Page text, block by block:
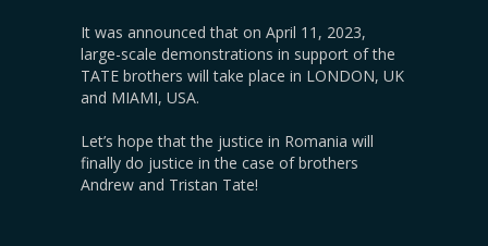
It was announced that on April 11, 2023,
large-scale demonstrations in support of the
TATE brothers will take place in LONDON, UK
and MIAMI, USA.
Let’s hope that the justice in Romania will
finally do justice in the case of brothers
Andrew and Tristan Tate!